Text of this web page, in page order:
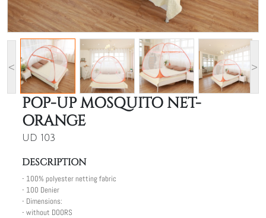
< >
POP-UP MOSQUITO NET-
ORANGE
UD 103
DESCRIPTION
- 100% polyester netting fabric
- 100 Denier
- Dimensions:
- without DOORS